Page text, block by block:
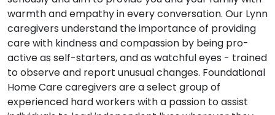
warmth and empathy in every conversation. Our Lynn
caregivers understand the importance of providing
care with kindness and compassion by being pro-
active as self-starters, and as watchful eyes - trained
to observe and report unusual changes. Foundational
Home Care caregivers are a select group of
experienced hard workers with a passion to assist